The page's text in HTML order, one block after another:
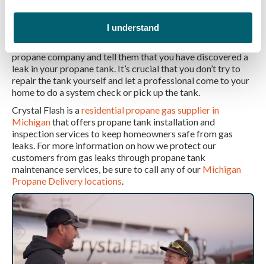
I understand
valve?
If your propane tank is leaking at the valve, call your local
propane company and tell them that you have discovered a
leak in your propane tank. It’s crucial that you don’t try to
repair the tank yourself and let a professional come to your
home to do a system check or pick up the tank.
Crystal Flash is aresidential propane gas supplier in
Michiganthat offers propane tank installation and
inspection services to keep homeowners safe from gas
leaks. For more information on how we protect our
customers from gas leaks through propane tank
maintenance services, be sure to call any of our Michigan
Propane Delivery locations.